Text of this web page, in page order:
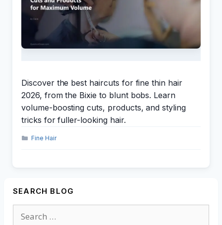
Discover the best haircuts for fine thin hair
2026, from the Bixie to blunt bobs. Learn
volume-boosting cuts, products, and styling
tricks for fuller-looking hair.
Categories
Fine Hair
SEARCH BLOG